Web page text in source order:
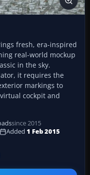
fresh, era-inspired
real-world mockup
in the sky.
it requires the
markings to
cockpit and
since 2015
Added 1 Feb 2015